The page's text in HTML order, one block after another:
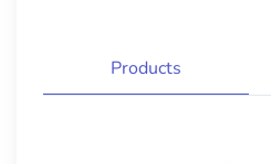
Products